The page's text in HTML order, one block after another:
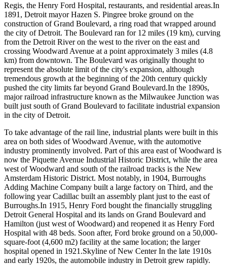
Regis, the Henry Ford Hospital, restaurants, and residential areas.In
1891, Detroit mayor Hazen S. Pingree broke ground on the
construction of Grand Boulevard, a ring road that wrapped around
the city of Detroit. The Boulevard ran for 12 miles (19 km), curving
from the Detroit River on the west to the river on the east and
crossing Woodward Avenue at a point approximately 3 miles (4.8
km) from downtown. The Boulevard was originally thought to
represent the absolute limit of the city's expansion, although
tremendous growth at the beginning of the 20th century quickly
pushed the city limits far beyond Grand Boulevard.In the 1890s,
major railroad infrastructure known as the Milwaukee Junction was
built just south of Grand Boulevard to facilitate industrial expansion
in the city of Detroit.
To take advantage of the rail line, industrial plants were built in this
area on both sides of Woodward Avenue, with the automotive
industry prominently involved. Part of this area east of Woodward is
now the Piquette Avenue Industrial Historic District, while the area
west of Woodward and south of the railroad tracks is the New
Amsterdam Historic District. Most notably, in 1904, Burroughs
Adding Machine Company built a large factory on Third, and the
following year Cadillac built an assembly plant just to the east of
Burroughs.In 1915, Henry Ford bought the financially struggling
Detroit General Hospital and its lands on Grand Boulevard and
Hamilton (just west of Woodward) and reopened it as Henry Ford
Hospital with 48 beds. Soon after, Ford broke ground on a 50,000-
square-foot (4,600 m2) facility at the same location; the larger
hospital opened in 1921.Skyline of New Center In the late 1910s
and early 1920s, the automobile industry in Detroit grew rapidly.